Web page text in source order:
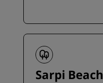
Sarpi Beach